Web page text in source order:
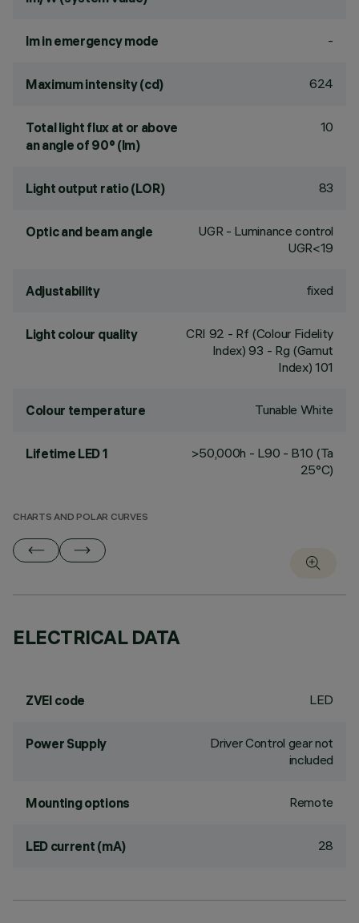
lm in emergency mode -
Maximum intensity (cd) 624
Total light flux at or above
an angle of 90° (lm)
10
Light output ratio (LOR) 83
Optic and beam angle
UGR - Luminance control
UGR<19
Adjustability fixed
Light colour quality CRI 92 - Rf (Colour Fidelity
Index) 93 - Rg (Gamut
Index) 101
Colour temperature Tunable White
Lifetime LED 1
>50,000h - L90 - B10 (Ta
25°C)
CHARTS AND POLAR CURVES
ELECTRICAL DATA
ZVEI code LED
Power Supply
Driver Control gear not
included
Mounting options Remote
LED current (mA) 28